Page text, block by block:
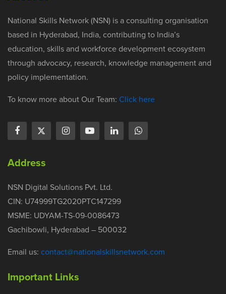
National Skills Network (NSN) is a consulting organisation
based in Hyderabad, India, contributing to India’s
education, skills and workforce development ecosystem
through advocacy, research, knowledge management and
policy implementation.
To know more about Our Team: Click here
Address
NSN Digital Solutions Pvt. Ltd.
CIN: U74999TG2020PTC147299
MSME: UDYAM-TS-09-0086473
Gachibowli, Hyderabad – 500032
Email us: contact@nationalskillsnetwork.com
Important Links